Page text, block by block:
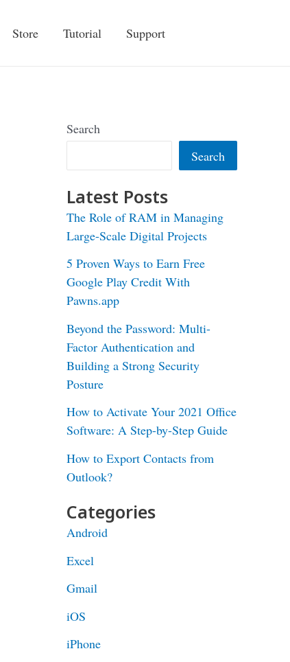
Store Tutorial Support
Search
Search
Latest Posts
The Role of RAM in Managing
Large-Scale Digital Projects
5 Proven Ways to Earn Free
Google Play Credit With
Pawns.app
Beyond the Password: Multi-
Factor Authentication and
Building a Strong Security
Posture
How to Activate Your 2021 Office
Software: A Step-by-Step Guide
How to Export Contacts from
Outlook?
Categories
Android
Excel
Gmail
iOS
iPhone